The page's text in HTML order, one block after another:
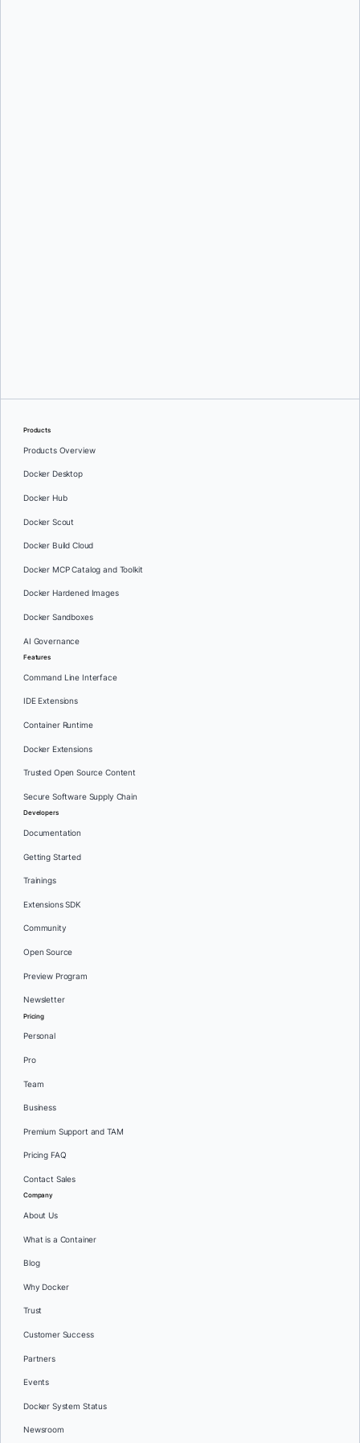
Products
Products Overview
Docker Desktop
Docker Hub
Docker Scout
Docker Build Cloud
Docker MCP Catalog and Toolkit
Docker Hardened Images
Docker Sandboxes
AI Governance
Features
Command Line Interface
IDE Extensions
Container Runtime
Docker Extensions
Trusted Open Source Content
Secure Software Supply Chain
Developers
Documentation
Getting Started
Trainings
Extensions SDK
Community
Open Source
Preview Program
Newsletter
Pricing
Personal
Pro
Team
Business
Premium Support and TAM
Pricing FAQ
Contact Sales
Company
About Us
What is a Container
Blog
Why Docker
Trust
Customer Success
Partners
Events
Docker System Status
Newsroom